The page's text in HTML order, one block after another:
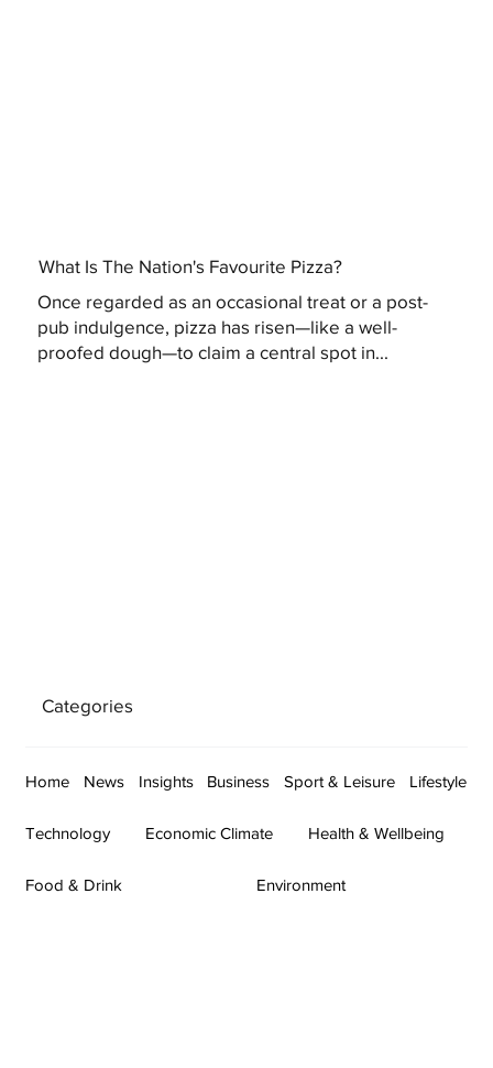
What Is The Nation's Favourite Pizza?
Once regarded as an occasional treat or a post-
pub indulgence, pizza has risen—like a well-
proofed dough—to claim a central spot in...
Categories
Home News Insights Business Sport & Leisure Lifestyle
Technology Economic Climate Health & Wellbeing
Food & Drink Environment